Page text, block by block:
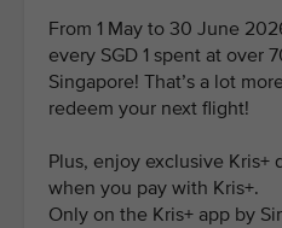
From 1 May to 30 June
every SGD 1 spent at over
Singapore! That’s a lot
redeem your next flight!
Plus, enjoy exclusive Kris+
when you pay with Kris+.
Only on the Kris+ app by